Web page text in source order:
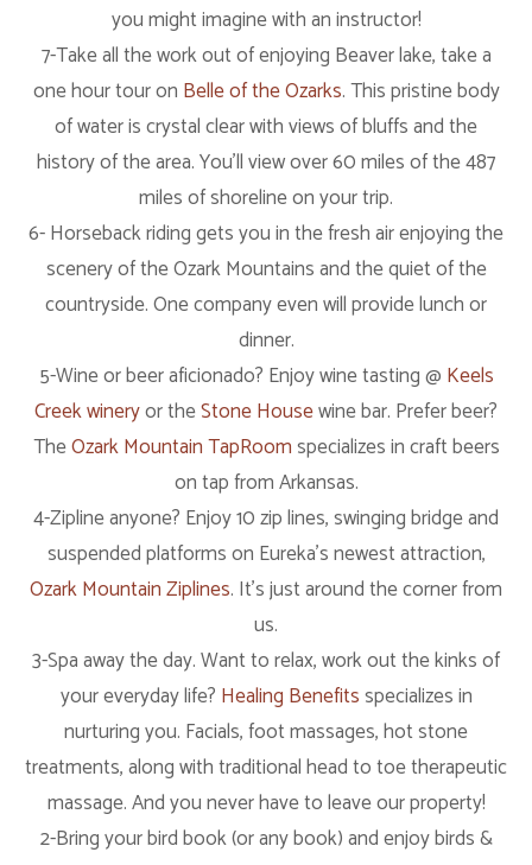
you might imagine with an instructor!
7-Take all the work out of enjoying Beaver lake, take a
one hour tour on Belle of the Ozarks. This pristine body
of water is crystal clear with views of bluffs and the
history of the area. You’ll view over 60 miles of the 487
miles of shoreline on your trip.
6- Horseback riding gets you in the fresh air enjoying the
scenery of the Ozark Mountains and the quiet of the
countryside. One company even will provide lunch or
dinner.
5-Wine or beer aficionado? Enjoy wine tasting @ Keels
Creek wineryor theStone Housewine bar. Prefer beer?
TheOzark Mountain TapRoomspecializes in craft beers
on tap from Arkansas.
4-Zipline anyone? Enjoy 10 zip lines, swinging bridge and
suspended platforms on Eureka’s newest attraction,
Ozark Mountain Ziplines. It’s just around the corner from
us.
3-Spa away the day. Want to relax, work out the kinks of
your everyday life? Healing Benefitsspecializes in
nurturing you. Facials, foot massages, hot stone
treatments, along with traditional head to toe therapeutic
massage. And you never have to leave our property!
2-Bring your bird book (or any book) and enjoy birds &